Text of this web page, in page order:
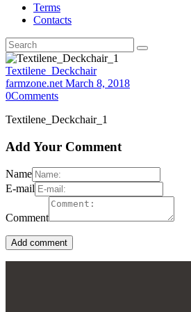
Terms
Contacts
Textilene_Deckchair
farmzone.net March 8, 2018
0Comments
Textilene_Deckchair_1
Add Your Comment
Name
E-mail
Comment